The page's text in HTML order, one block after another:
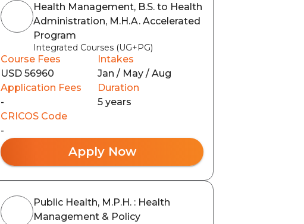
Health Management, B.S. to Health
Administration, M.H.A. Accelerated
Program
Integrated Courses (UG+PG)
Course Fees
USD 56960
Intakes
Jan / May / Aug
Application Fees
-
Duration
5 years
CRICOS Code
-
Apply Now
Public Health, M.P.H. : Health
Management & Policy